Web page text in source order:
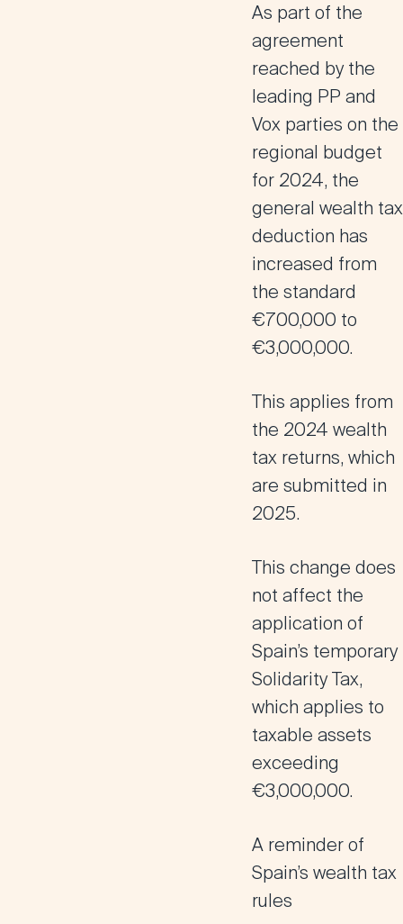
As part of the
agreement
reached by the
leading PP and
Vox parties on the
regional budget
for 2024, the
general wealth tax
deduction has
increased from
the standard
€700,000 to
€3,000,000.
This applies from
the 2024 wealth
tax returns, which
are submitted in
2025.
This change does
not affect the
application of
Spain’s temporary
Solidarity Tax,
which applies to
taxable assets
exceeding
€3,000,000.
A reminder of
Spain’s wealth tax
rules